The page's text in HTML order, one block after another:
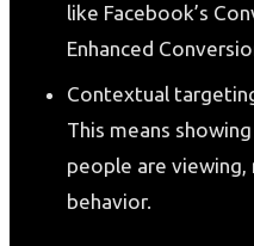
like Facebook’s
Enhanced
Contextual
This means
people are
behavior.